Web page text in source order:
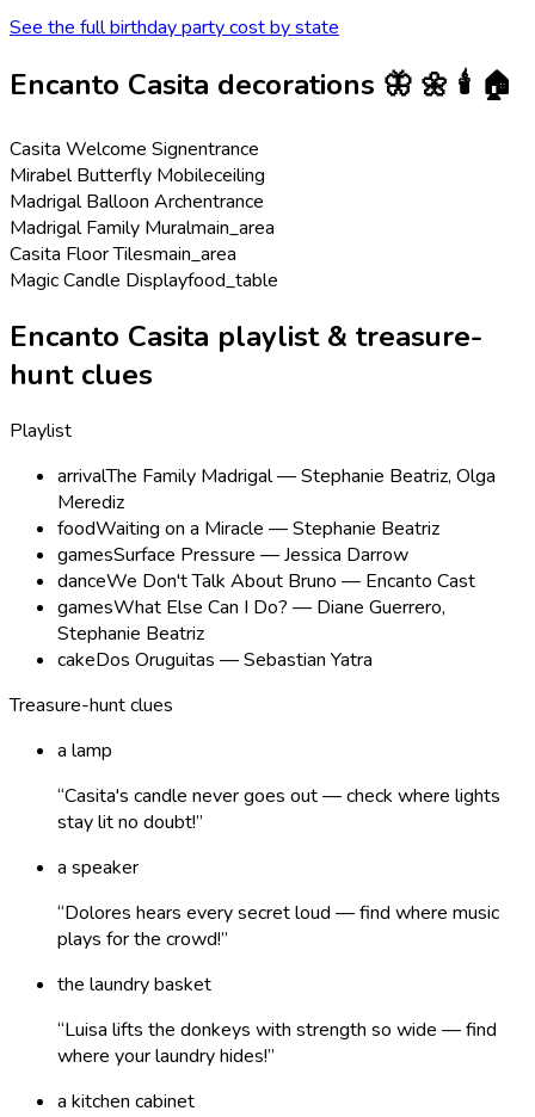
See the full birthday party cost by state
Encanto Casita decorations 🦋 🌼 🕯️ 🏠
Casita Welcome Signentrance
Mirabel Butterfly Mobileceiling
Madrigal Balloon Archentrance
Madrigal Family Muralmain_area
Casita Floor Tilesmain_area
Magic Candle Displayfood_table
Encanto Casita playlist & treasure-
hunt clues
Playlist
arrivalThe Family Madrigal — Stephanie Beatriz, Olga
Merediz
foodWaiting on a Miracle — Stephanie Beatriz
gamesSurface Pressure — Jessica Darrow
danceWe Don't Talk About Bruno — Encanto Cast
gamesWhat Else Can I Do? — Diane Guerrero,
Stephanie Beatriz
cakeDos Oruguitas — Sebastian Yatra
Treasure-hunt clues
a lamp
“Casita's candle never goes out — check where lights
stay lit no doubt!”
a speaker
“Dolores hears every secret loud — find where music
plays for the crowd!”
the laundry basket
“Luisa lifts the donkeys with strength so wide — find
where your laundry hides!”
a kitchen cabinet